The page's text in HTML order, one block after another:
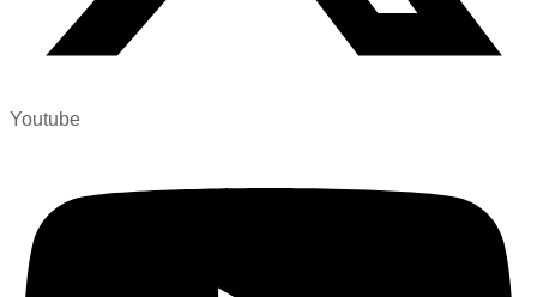
Youtube